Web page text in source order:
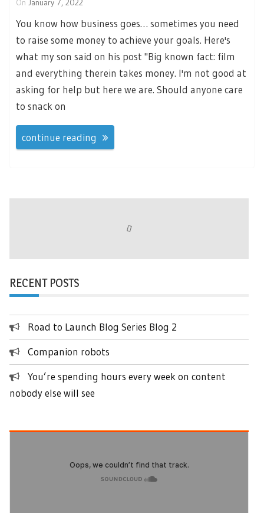
You know how business goes… sometimes you need
to raise some money to achieve your goals. Here's
what my son said on his post "Big known fact: film
and everything therein takes money. I'm not good at
asking for help but here we are. Should anyone care
to snack on
continue reading
RECENT POSTS
Road to Launch Blog Series Blog 2
Companion robots
You’re spending hours every week on content
nobody else will see